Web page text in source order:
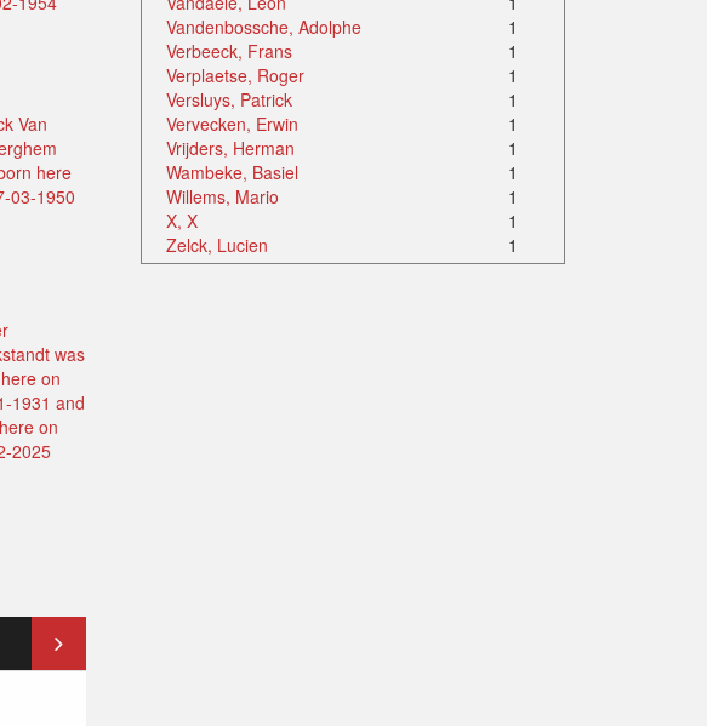
Van
here
03-1950
was
on
1931 and
on
2025
Vandenbossche, Adolphe
1
Verbeeck, Frans
1
Verplaetse, Roger
1
Versluys, Patrick
1
Vervecken, Erwin
1
Vrijders, Herman
1
Wambeke, Basiel
1
Willems, Mario
1
X, X
1
Zelck, Lucien
1